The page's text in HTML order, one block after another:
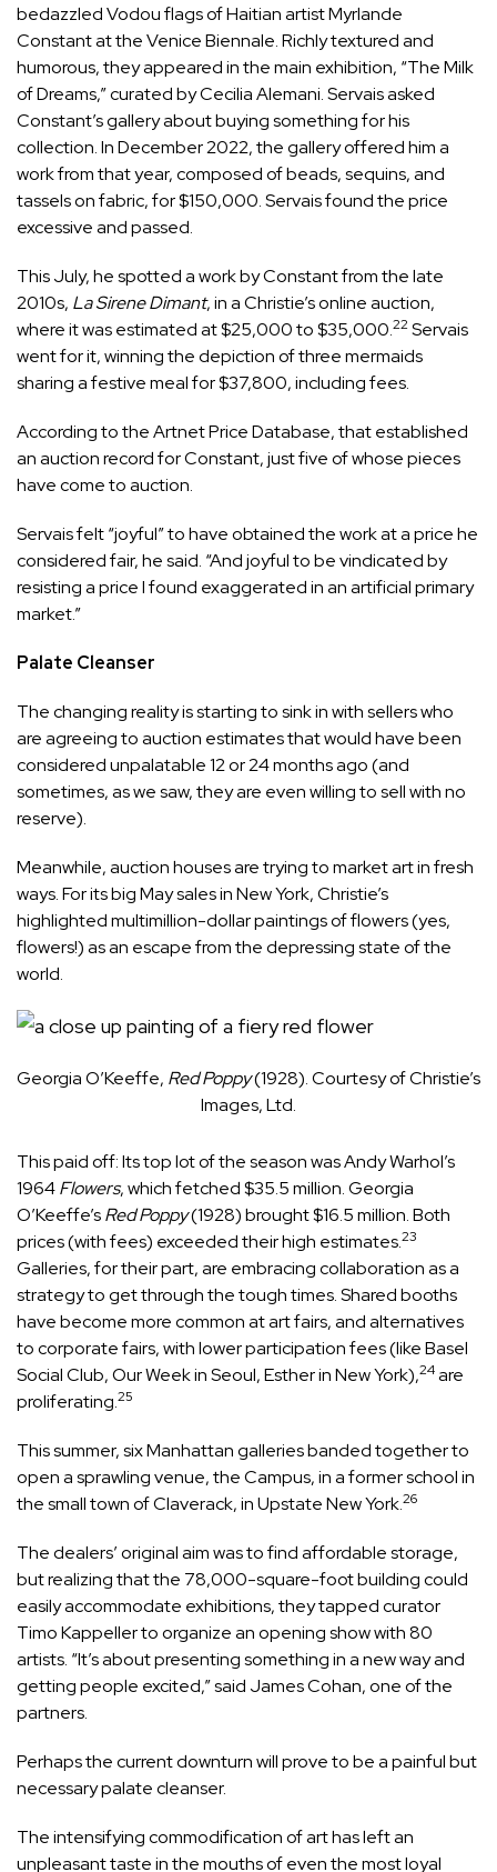
bedazzled Vodou flags of Haitian artist Myrlande
Constant at the Venice Biennale. Richly textured and
humorous, they appeared in the main exhibition, “The Milk
of Dreams,” curated by Cecilia Alemani. Servais asked
Constant’s gallery about buying something for his
collection. In December 2022, the gallery offered him a
work from that year, composed of beads, sequins, and
tassels on fabric, for $150,000. Servais found the price
excessive and passed.
This July, he spotted a work by Constant from the late
2010s, La Sirene Dimant, in a Christie’s online auction,
where it was estimated at $25,000 to $35,000.22 Servais
went for it, winning the depiction of three mermaids
sharing a festive meal for $37,800, including fees.
According to the Artnet Price Database, that established
an auction record for Constant, just five of whose pieces
have come to auction.
Servais felt “joyful” to have obtained the work at a price he
considered fair, he said. “And joyful to be vindicated by
resisting a price I found exaggerated in an artificial primary
market.”
Palate Cleanser
The changing reality is starting to sink in with sellers who
are agreeing to auction estimates that would have been
considered unpalatable 12 or 24 months ago (and
sometimes, as we saw, they are even willing to sell with no
reserve).
Meanwhile, auction houses are trying to market art in fresh
ways. For its big May sales in New York, Christie’s
highlighted multimillion-dollar paintings of flowers (yes,
flowers!) as an escape from the depressing state of the
world.
Georgia O’Keeffe, Red Poppy(1928). Courtesy of Christie’s
Images, Ltd.
This paid off: Its top lot of the season was Andy Warhol’s
1964Flowers, which fetched $35.5 million. Georgia
O’Keeffe’sRed Poppy(1928) brought $16.5 million. Both
prices (with fees) exceeded their high estimates.23
Galleries, for their part, are embracing collaboration as a
strategy to get through the tough times. Shared booths
have become more common at art fairs, and alternatives
to corporate fairs, with lower participation fees (like Basel
Social Club, Our Week in Seoul, Esther in New York),24are
proliferating.25
This summer, six Manhattan galleries banded together to
open a sprawling venue, the Campus, in a former school in
the small town of Claverack, in Upstate New York.26
The dealers’ original aim was to find affordable storage,
but realizing that the 78,000-square-foot building could
easily accommodate exhibitions, they tapped curator
Timo Kappeller to organize an opening show with 80
artists. “It’s about presenting something in a new way and
getting people excited,” said James Cohan, one of the
partners.
Perhaps the current downturn will prove to be a painful but
necessary palate cleanser.
The intensifying commodification of art has left an
unpleasant taste in the mouths of even the most loyal